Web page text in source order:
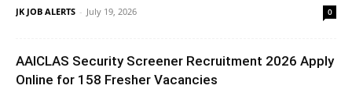
JK JOB ALERTS - July 19, 2026 0
AAICLAS Security Screener Recruitment 2026 Apply
Online for 158 Fresher Vacancies